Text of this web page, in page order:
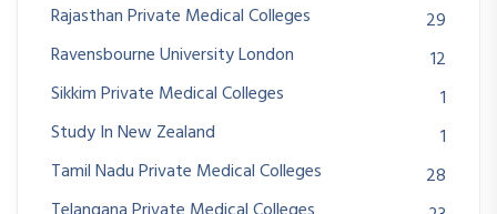
Rajasthan Private Medical Colleges
29
Ravensbourne University London
12
Sikkim Private Medical Colleges
1
Study In New Zealand
1
Tamil Nadu Private Medical Colleges
28